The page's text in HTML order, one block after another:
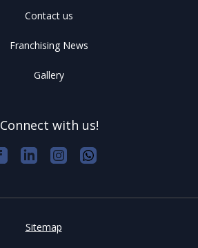
Contact us
Franchising News
Gallery
Connect with us!
Sitemap